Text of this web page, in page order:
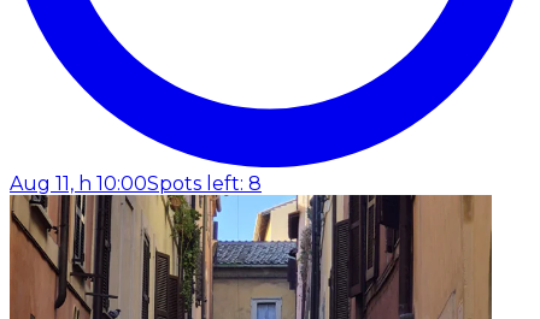
Aug 11, h 10:00Spots left: 8